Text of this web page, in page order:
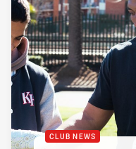
CLUB NEWS